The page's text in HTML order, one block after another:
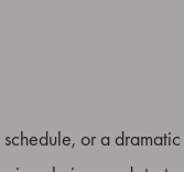
or a dramatic